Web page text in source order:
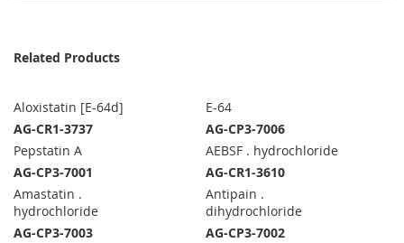
Related Products
Aloxistatin [E-64d]
AG-CR1-3737
E-64
AG-CP3-7006
Pepstatin A
AG-CP3-7001
AEBSF . hydrochloride
AG-CR1-3610
Amastatin .
hydrochloride
AG-CP3-7003
Antipain .
dihydrochloride
AG-CP3-7002